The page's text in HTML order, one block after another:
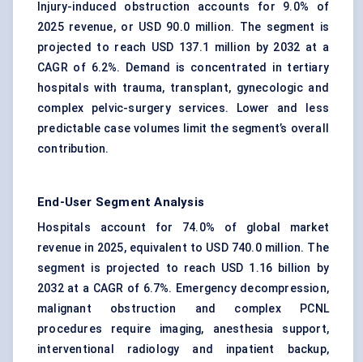
Injury-induced obstruction accounts for 9.0% of
2025 revenue, or USD 90.0 million. The segment is
projected to reach USD 137.1 million by 2032 at a
CAGR of 6.2%. Demand is concentrated in tertiary
hospitals with trauma, transplant, gynecologic and
complex pelvic-surgery services. Lower and less
predictable case volumes limit the segment’s overall
contribution.
End-User Segment Analysis
Hospitals account for 74.0% of global market
revenue in 2025, equivalent to USD 740.0 million. The
segment is projected to reach USD 1.16 billion by
2032 at a CAGR of 6.7%. Emergency decompression,
malignant obstruction and complex PCNL
procedures require imaging, anesthesia support,
interventional radiology and inpatient backup,